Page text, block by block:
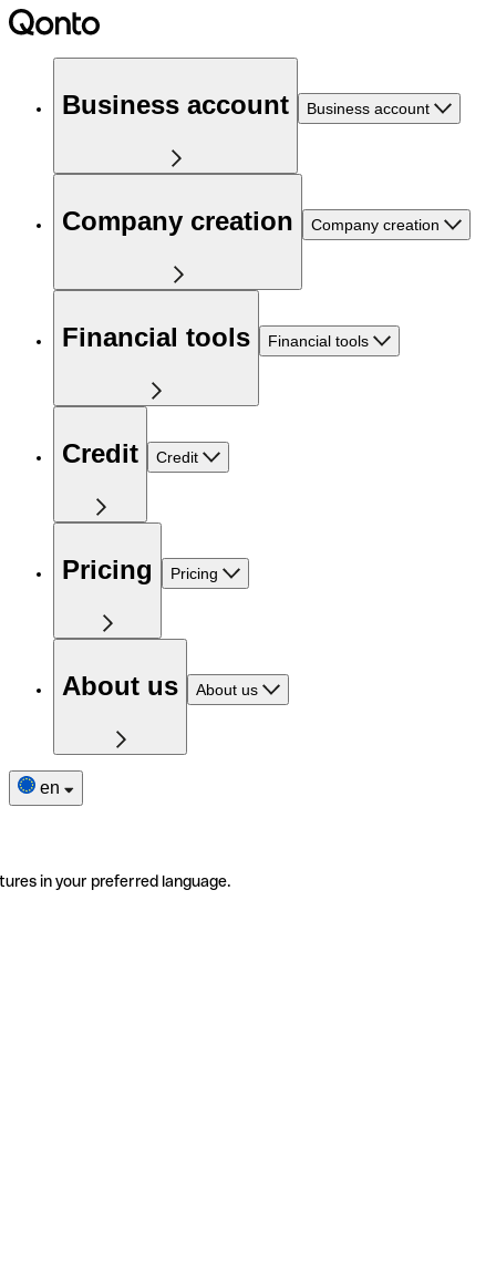
Business account Business account
Company creation Company creation
Financial tools Financial tools
Credit Credit
Pricing Pricing
About us About us
en
in your preferred language.